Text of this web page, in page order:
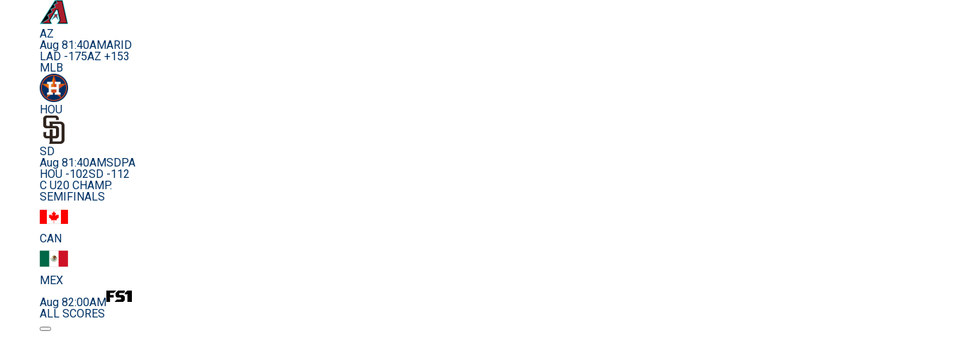
AZ
Aug 81:40AMARID
LAD -175AZ +153
MLB
HOU
SD
Aug 81:40AMSDPA
HOU -102SD -112
C U20 CHAMP.
SEMIFINALS
CAN
MEX
Aug 82:00AM
ALL SCORES